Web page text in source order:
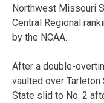
Northwest Missouri
Central Regional
by the NCAA.
After a double-
vaulted over
State slid to No. 2